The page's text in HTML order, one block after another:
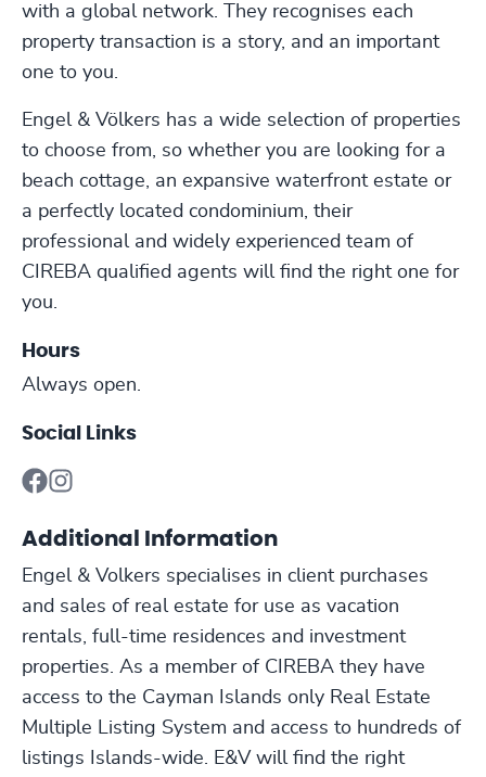
with a global network. They recognises each
property transaction is a story, and an important
one to you.
Engel & Völkers has a wide selection of properties
to choose from, so whether you are looking for a
beach cottage, an expansive waterfront estate or
a perfectly located condominium, their
professional and widely experienced team of
CIREBA qualified agents will find the right one for
you.
Hours
Always open.
Social Links
Additional Information
Engel & Volkers specialises in client purchases
and sales of real estate for use as vacation
rentals, full-time residences and investment
properties. As a member of CIREBA they have
access to the Cayman Islands only Real Estate
Multiple Listing System and access to hundreds of
listings Islands-wide. E&V will find the right